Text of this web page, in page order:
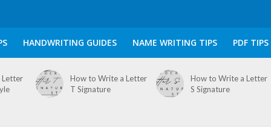
HANDWRITING GUIDES NAME WRITING TIPS PDF TIPS
Letter
How to Write a Letter
T Signature
How to Write a Letter
S Signature